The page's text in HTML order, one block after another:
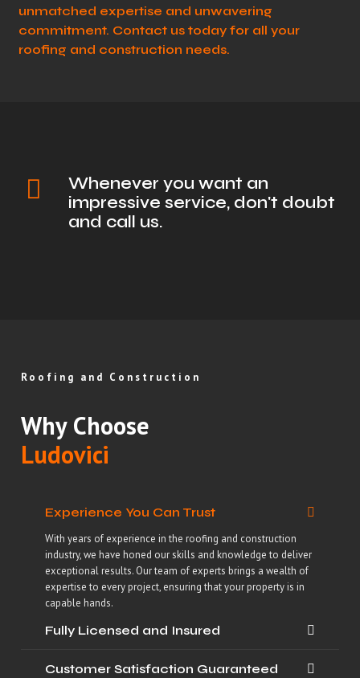
unmatched expertise and unwavering
commitment. Contact us today for all your
roofing and construction needs.
Whenever you want an
impressive service, don't doubt
and call us.
Roofing and Construction
Why Choose
Ludovici
Experience You Can Trust
With years of experience in the roofing and construction
industry, we have honed our skills and knowledge to deliver
exceptional results. Our team of experts brings a wealth of
expertise to every project, ensuring that your property is in
capable hands.
Fully Licensed and Insured
Customer Satisfaction Guaranteed